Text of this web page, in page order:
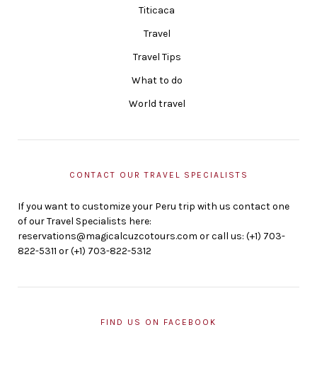
Titicaca
Travel
Travel Tips
What to do
World travel
CONTACT OUR TRAVEL SPECIALISTS
If you want to customize your Peru trip with us contact one
of our Travel Specialists here:
reservations@magicalcuzcotours.com or call us: (+1) 703-
822-5311 or (+1) 703-822-5312
FIND US ON FACEBOOK